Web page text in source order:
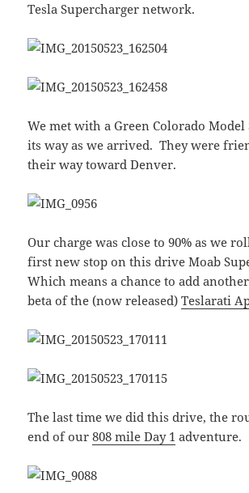
Tesla Supercharger network.
We met with a Green Colorado Model
its way as we arrived. They were
their way toward Denver.
Our charge was close to 90% as we
first new stop on this drive Moab
Which means a chance to add
beta of the (now released)Teslarati
The last time we did this drive, the
end of our808 mile Day 1 adventure.